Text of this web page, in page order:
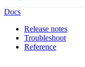
Docs
Release notes
Troubleshoot
Reference